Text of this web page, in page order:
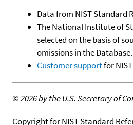
Data from NIST Standard
The National Institute of
selected on the basis of
omissions in the Database.
Customer supportfor
©2026 by the U.S. Secretary of
Copyright for NIST Standard